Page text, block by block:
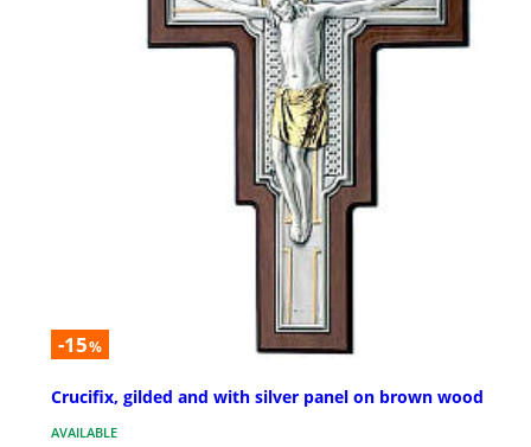
-15%
Crucifix, gilded and with silver panel on brown wood
AVAILABLE